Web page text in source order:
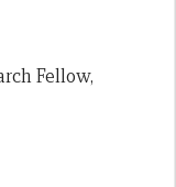
Fellow,